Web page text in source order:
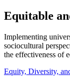
Equitable
Implementing
sociocultural
the effectiveness of
Equity, Diversity,